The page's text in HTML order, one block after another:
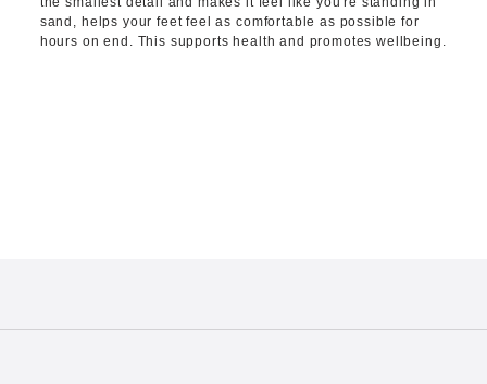
sand, helps your feet feel as comfortable as possible for
hours on end. This supports health and promotes wellbeing.